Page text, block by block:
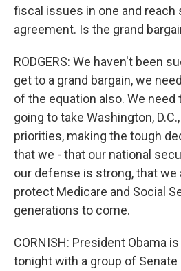
fiscal issues in one and reach
agreement. Is the grand
RODGERS: We haven't been
get to a grand bargain, we
of the equation also. We
going to take Washington,
priorities, making the tough
that we - that our national
our defense is strong, that
protect Medicare and Social
generations to come.
CORNISH: President Obama
tonight with a group of